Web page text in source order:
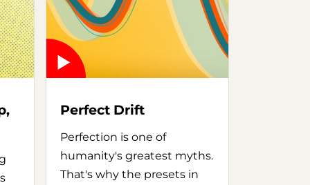
Perfect Drift
Perfection is one of
humanity's greatest myths.
That's why the presets in